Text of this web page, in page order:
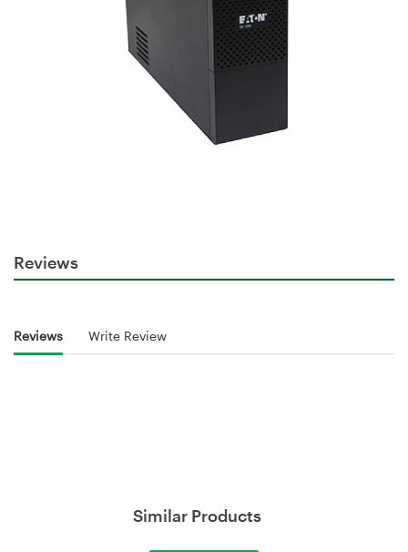
Reviews
Reviews Write Review
Similar Products